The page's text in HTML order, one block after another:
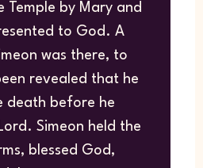
Temple by Mary and
to God. A
was there, to
revealed that he
death before he
Simeon held the
blessed God,